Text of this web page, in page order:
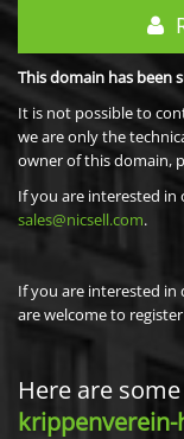
This domain has been
It is not possible to
we are only the
owner of this domain,
If you are interested in
sales@nicsell.com.
If you are interested in
are welcome to
Here are